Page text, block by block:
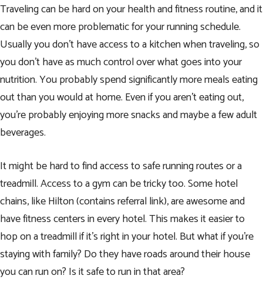
Traveling can be hard on your health and fitness routine, and it
can be even more problematic for your running schedule.
Usually you don’t have access to a kitchen when traveling, so
you don’t have as much control over what goes into your
nutrition. You probably spend significantly more meals eating
out than you would at home. Even if you aren’t eating out,
you’re probably enjoying more snacks and maybe a few adult
beverages.
It might be hard to find access to safe running routes or a
treadmill. Access to a gym can be tricky too. Some hotel
chains, likeHilton(contains referral link), are awesome and
have fitness centers in every hotel. This makes it easier to
hop on a treadmill if it’s right in your hotel. But what if you’re
staying with family? Do they have roads around their house
you can run on? Is it safe to run in that area?